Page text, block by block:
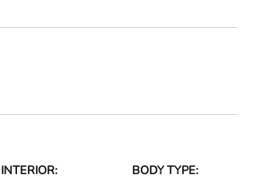
INTERIOR: BODY TYPE: